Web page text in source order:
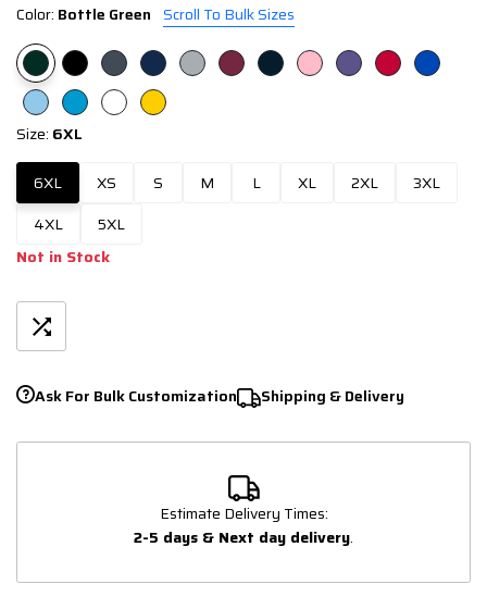
Color: Bottle Green Scroll To Bulk Sizes
Size: 6XL
6XL XS S M L XL 2XL
3XL
4XL
5XL
Not in Stock
Ask For Bulk Customization Shipping & Delivery
Estimate Delivery Times:
2-5 days & Next day delivery.